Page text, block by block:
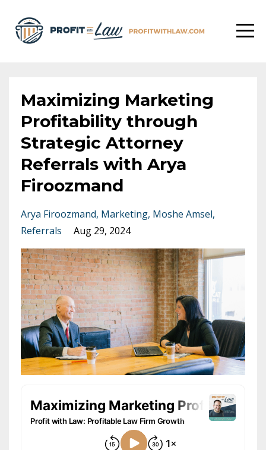
Maximizing Marketing
Profitability through
Strategic Attorney
Referrals with Arya
Firoozmand
Arya Firoozmand Marketing Moshe Amsel
Referrals
Aug 29, 2024